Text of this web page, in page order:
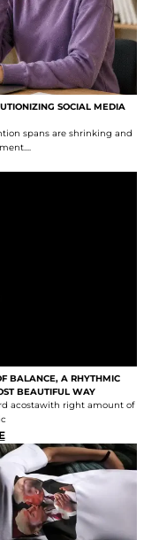
SOCIAL MEDIA
spans are shrinking and
BALANCE, A RHYTHMIC
BEAUTIFUL WAY
acostawith right amount of